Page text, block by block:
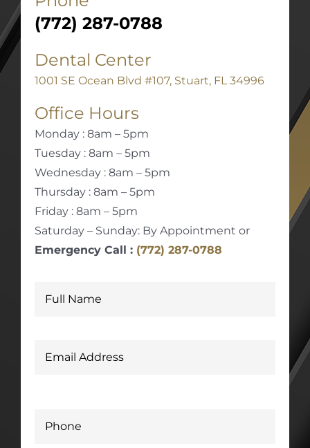
(772) 287-0788
Dental Center
1001 SE Ocean Blvd #107, Stuart, FL 34996
Office Hours
Monday : 8am – 5pm
Tuesday : 8am – 5pm
Wednesday : 8am – 5pm
Thursday : 8am – 5pm
Friday : 8am – 5pm
Saturday – Sunday: By Appointment or
Emergency Call : (772) 287-0788